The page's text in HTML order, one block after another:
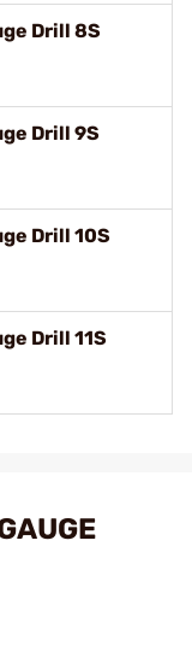
Drill 8S
Drill 9S
Drill 10S
Drill 11S